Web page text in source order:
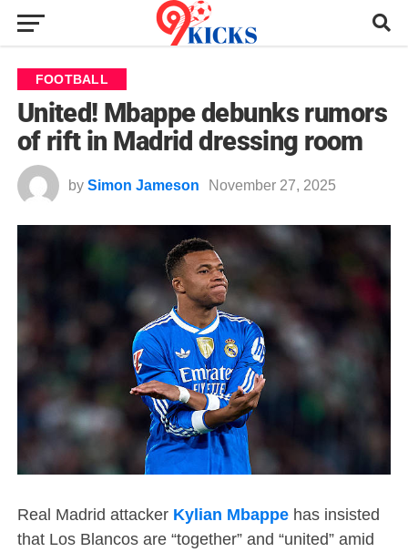
FOOTBALL
United! Mbappe debunks rumors
of rift in Madrid dressing room
by Simon Jameson November 27, 2025
Real Madrid attacker Kylian Mbappehas insisted
that Los Blancos are “together” and “united” amid